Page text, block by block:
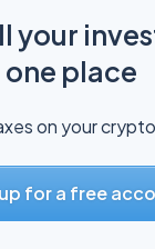
your
one place
on your
for a free